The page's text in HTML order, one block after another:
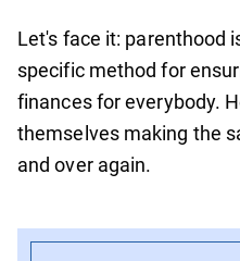
Let's face it: parenthood
specific method for
finances for everybody.
themselves making the
and over again.